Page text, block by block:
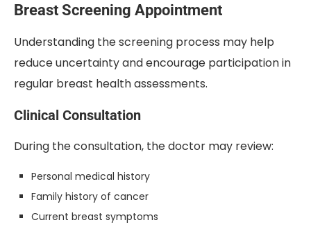
Breast Screening Appointment
Understanding the screening process may help
reduce uncertainty and encourage participation in
regular breast health assessments.
Clinical Consultation
During the consultation, the doctor may review:
Personal medical history
Family history of cancer
Current breast symptoms